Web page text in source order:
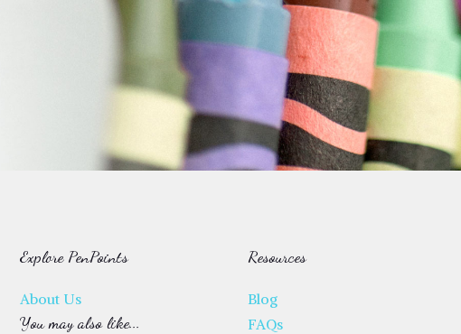
Explore PenPoints
About Us
You may also like...
Resources
Blog
FAQs